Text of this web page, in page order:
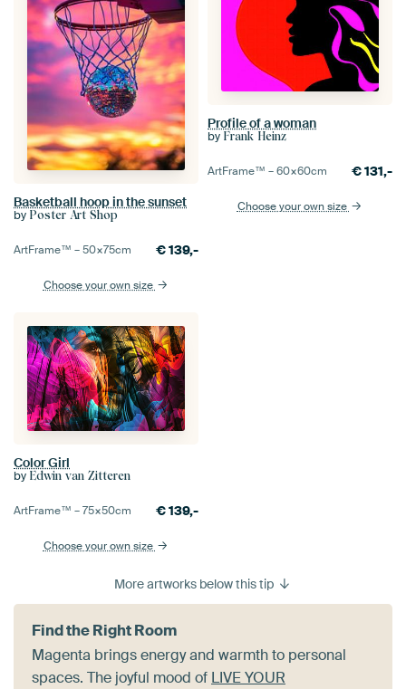
Basketball hoop in the sunset
by Poster Art Shop
ArtFrame™ –50×75cm €139,-
Choose your own size
Profile of a woman
by Frank Heinz
ArtFrame™ –60×60cm €131,-
Choose your own size
Color Girl
by Edwin van Zitteren
ArtFrame™ –75×50cm €139,-
Choose your own size
More artworks below this tip
Find the Right Room
Magenta brings energy and warmth to personal
spaces. The joyful mood of LIVE YOUR